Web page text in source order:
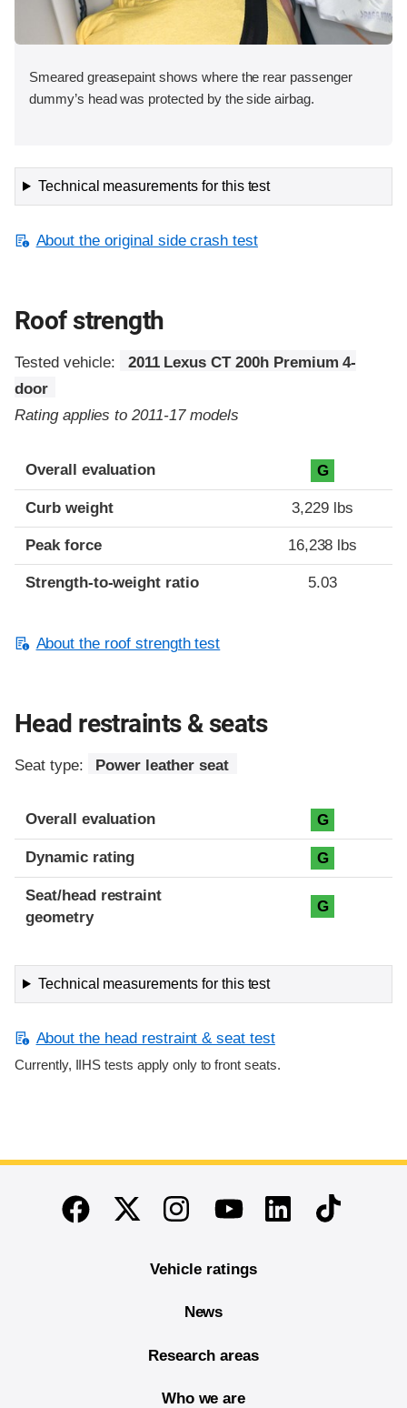
Smeared greasepaint shows where the rear passenger
dummy’s head was protected by the side airbag.
Technical measurements for this test
About the original side crash test
Roof strength
Tested vehicle:
2011 Lexus CT 200h Premium 4-
door
Rating applies to 2011-17 models
Overall evaluation G
Curb weight 3,229 lbs
Peak force 16,238 lbs
Strength-to-weight ratio 5.03
About the roof strength test
Head restraints & seats
Seat type: Power leather seat
Overall evaluation G
Dynamic rating G
Seat/head restraint
geometry
G
Technical measurements for this test
About the head restraint & seat test
Currently, IIHS tests apply only to front seats.
End of main content
FacebookTwitterInstagramYoutubeLinkedinTikTok
Vehicle ratings
News
Research areas
Who we are